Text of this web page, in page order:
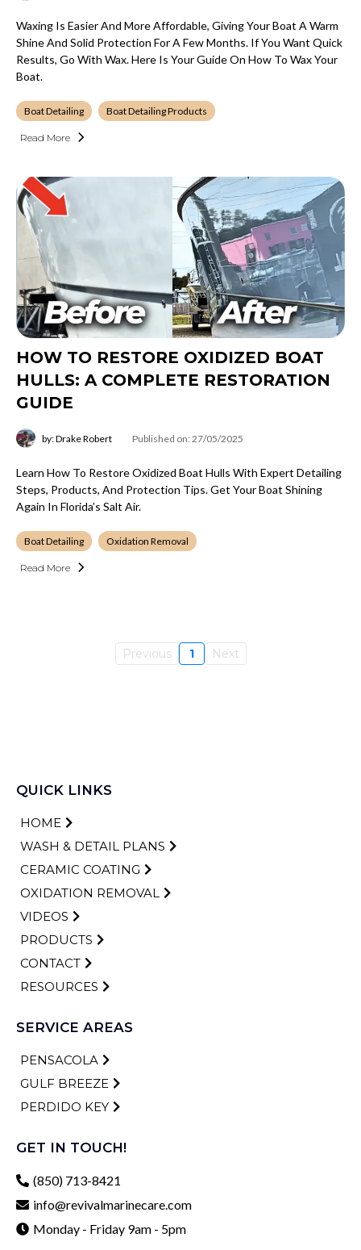
Waxing Is Easier And More Affordable, Giving Your Boat A Warm
Shine And Solid Protection For A Few Months. If You Want Quick
Results, Go With Wax. Here Is Your Guide On How To Wax Your
Boat.
Boat Detailing Boat Detailing Products
Read More
HOW TO RESTORE OXIDIZED BOAT
HULLS: A COMPLETE RESTORATION
GUIDE
by: Drake Robert Published on: 27/05/2025
Learn How To Restore Oxidized Boat Hulls With Expert Detailing
Steps, Products, And Protection Tips. Get Your Boat Shining
Again In Florida’s Salt Air.
Boat Detailing Oxidation Removal
Read More
Previous 1 Next
QUICK LINKS
HOME
WASH & DETAIL PLANS
CERAMIC COATING
OXIDATION REMOVAL
VIDEOS
PRODUCTS
CONTACT
RESOURCES
SERVICE AREAS
PENSACOLA
GULF BREEZE
PERDIDO KEY
GET IN TOUCH!
(850) 713-8421
info@revivalmarinecare.com
Monday - Friday 9am - 5pm